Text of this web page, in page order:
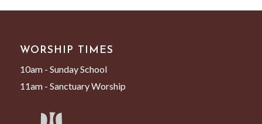
WORSHIP TIMES
10am - Sunday School
11am - Sanctuary Worship